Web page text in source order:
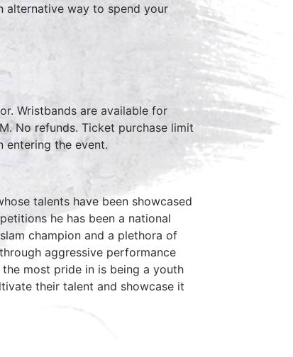
alternative way to spend your
Wristbands are available for
No refunds. Ticket purchase limit
entering the event.
talents have been showcased
he has been a national
champion and a plethora of
aggressive performance
most pride in is being a youth
their talent and showcase it